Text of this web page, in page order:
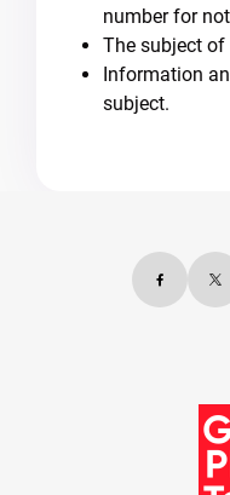
number for
The subject of
Information
subject.